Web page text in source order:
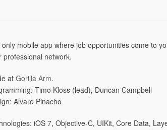
mobile app where job opportunities come to
professional network.
at Gorilla Arm.
Timo Kloss (lead), Duncan Campbell
Alvaro Pinacho
iOS 7, Objective-C, UIKit, Core Data,